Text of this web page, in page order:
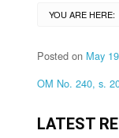
YOU ARE HERE:
Posted on May
OM No. 240, s.
LATEST